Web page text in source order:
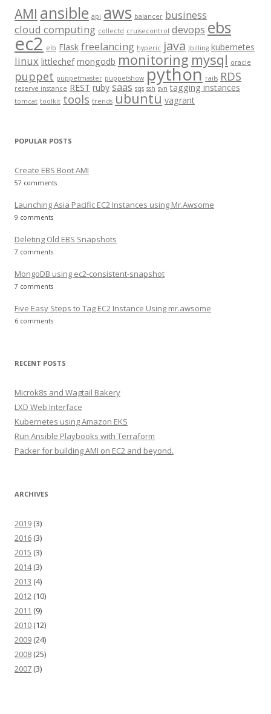
h
f
o
r
:
AMI ansible api aws balancer business
cloud computing collectd cruisecontrol devops ebs
ec2 elb Flask freelancing hyperic java jbilling kubernetes
linux littlechef mongodb monitoring mysql oracle
puppet puppetmaster puppetshow python rails RDS
reserve instance REST ruby saas sqs ssh svn tagging instances
tomcat toolkit tools trends ubuntu vagrant
POPULAR POSTS
Create EBS Boot AMI
57 comments
Launching Asia Pacific EC2 Instances using Mr.Awsome
9 comments
Deleting Old EBS Snapshots
7 comments
MongoDB using ec2-consistent-snapshot
7 comments
Five Easy Steps to Tag EC2 Instance Using mr.awsome
6 comments
RECENT POSTS
Microk8s and Wagtail Bakery
LXD Web Interface
Kubernetes using Amazon EKS
Run Ansible Playbooks with Terraform
Packer for building AMI on EC2 and beyond.
ARCHIVES
2019 (3)
2016 (3)
2015 (3)
2014(3)
2013 (4)
2012 (10)
2011 (9)
2010 (12)
2009 (24)
2008 (25)
2007 (3)